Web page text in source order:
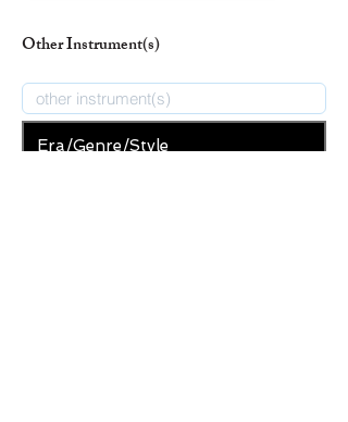
Other Instrument(s)
Era/Genre/Style